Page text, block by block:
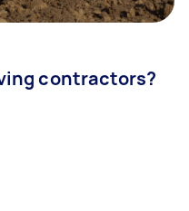
contractors?